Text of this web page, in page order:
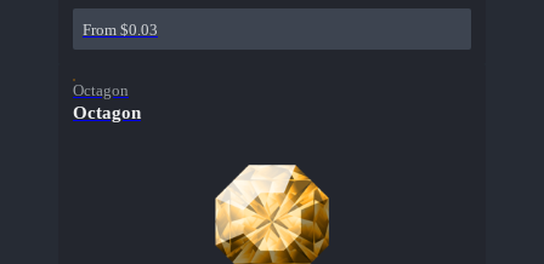
From $0.03
Octagon
Octagon